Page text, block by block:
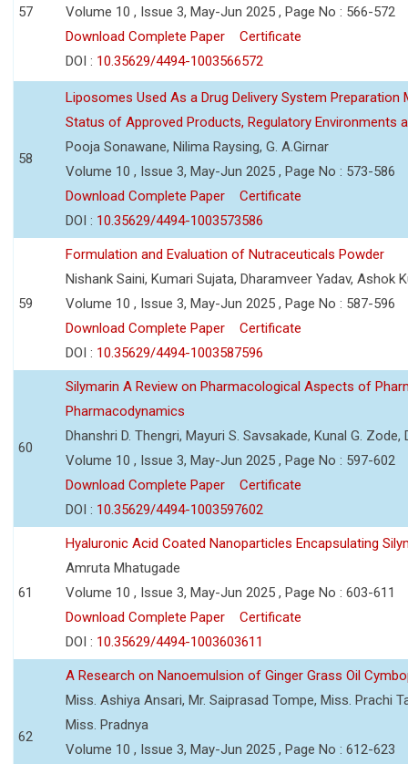
57
Volume 10 , Issue 3, May-Jun 2025 , Page No : 566-572
Download Complete Paper
Certificate
DOI : 10.35629/4494-1003566572
58
Liposomes Used As a Drug Delivery System Preparation
Status of Approved Products, Regulatory Environments
Pooja Sonawane, Nilima Raysing, G. A.Girnar
Volume 10 , Issue 3, May-Jun 2025 , Page No : 573-586
Download Complete Paper
Certificate
DOI : 10.35629/4494-1003573586
59
Formulation and Evaluation of Nutraceuticals Powder
Nishank Saini, Kumari Sujata, Dharamveer Yadav, Ashok
Volume 10 , Issue 3, May-Jun 2025 , Page No : 587-596
Download Complete Paper
Certificate
DOI : 10.35629/4494-1003587596
60
Silymarin A Review on Pharmacological Aspects of
Pharmacodynamics
Dhanshri D. Thengri, Mayuri S. Savsakade, Kunal G. Zode,
Volume 10 , Issue 3, May-Jun 2025 , Page No : 597-602
Download Complete Paper
Certificate
DOI : 10.35629/4494-1003597602
61
Hyaluronic Acid Coated Nanoparticles Encapsulating
Amruta Mhatugade
Volume 10 , Issue 3, May-Jun 2025 , Page No : 603-611
Download Complete Paper
Certificate
DOI : 10.35629/4494-1003603611
62
A Research on Nanoemulsion of Ginger Grass Oil
Miss. Ashiya Ansari, Mr. Saiprasad Tompe, Miss. Prachi
Miss. Pradnya
Volume 10 , Issue 3, May-Jun 2025 , Page No : 612-623